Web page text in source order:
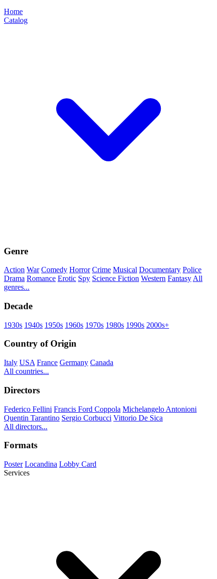
Home
Catalog
Genre
Action War Comedy Horror Crime Musical Documentary Police
Drama Romance Erotic Spy Science Fiction Western Fantasy All
genres...
Decade
1930s 1940s 1950s 1960s 1970s 1980s 1990s 2000s+
Country of Origin
Italy USA France Germany Canada
All countries...
Directors
Federico Fellini Francis Ford Coppola Michelangelo Antonioni
Quentin Tarantino Sergio Corbucci Vittorio De Sica
All directors...
Formats
Poster Locandina Lobby Card
Services